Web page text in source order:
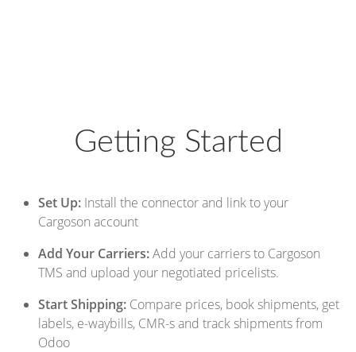
Getting Started
Set Up: Install the connector and link to your
Cargoson account
Add Your Carriers:Add your carriers to Cargoson
TMS and upload your negotiated pricelists.
Start Shipping: Compare prices, book shipments, get
labels, e-waybills, CMR-s and track shipments from
Odoo